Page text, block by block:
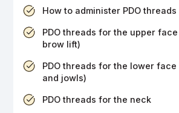
How to administer PDO threads
PDO threads for the upper
brow lift)
PDO threads for the lower
and jowls)
PDO threads for the neck